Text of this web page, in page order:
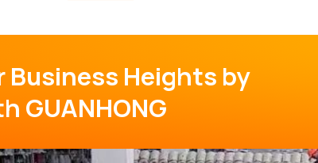
Business Heights by
GUANHONG